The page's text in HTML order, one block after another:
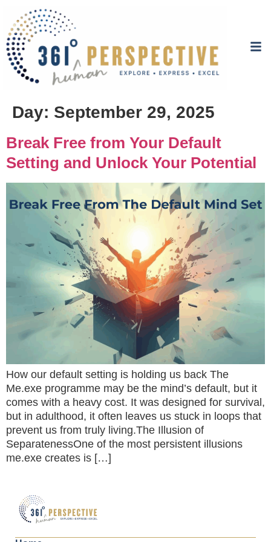
Day: September 29, 2025
Break Free from Your Default
Setting and Unlock Your Potential
How our default setting is holding us back The
Me.exe programme may be the mind’s default, but it
comes with a heavy cost. It was designed for survival,
but in adulthood, it often leaves us stuck in loops that
prevent us from truly living.The Illusion of
SeparatenessOne of the most persistent illusions
me.exe creates is […]